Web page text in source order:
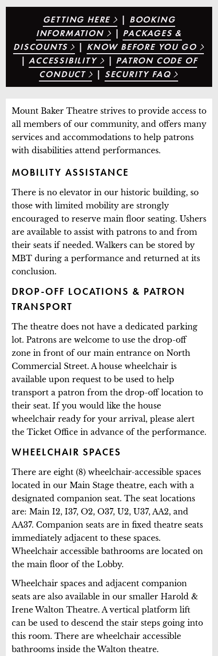
GETTING HERE | BOOKING
INFORMATION
| PACKAGES &
DISCOUNTS
| KNOW BEFORE YOU GO
| ACCESSIBILITY | PATRON CODE OF
CONDUCT
| SECURITY FAQ
Mount Baker Theatre strives to provide access to
all members of our community, and offers many
services and accommodations to help patrons
with disabilities attend performances.
MOBILITY ASSISTANCE
There is no elevator in our historic building, so
those with limited mobility are strongly
encouraged to reserve main floor seating. Ushers
are available to assist with patrons to and from
their seats if needed. Walkers can be stored by
MBT during a performance and returned at its
conclusion.
DROP-OFF LOCATIONS & PATRON
TRANSPORT
The theatre does not have a dedicated parking
lot. Patrons are welcome to use the drop-off
zone in front of our main entrance on North
Commercial Street. A house wheelchair is
available upon request to be used to help
transport a patron from the drop-off location to
their seat. If you would like the house
wheelchair ready for your arrival, please alert
the Ticket Office in advance of the performance.
WHEELCHAIR SPACES
There are eight (8) wheelchair-accessible spaces
located in our Main Stage theatre, each with a
designated companion seat. The seat locations
are: Main I2, I37, O2, O37, U2, U37, AA2, and
AA37. Companion seats are in fixed theatre seats
immediately adjacent to these spaces.
Wheelchair accessible bathrooms are located on
the main floor of the Lobby.
Wheelchair spaces and adjacent companion
seats are also available in our smaller Harold &
Irene Walton Theatre. A vertical platform lift
can be used to descend the stair steps going into
this room. There are wheelchair accessible
bathrooms inside the Walton theatre.